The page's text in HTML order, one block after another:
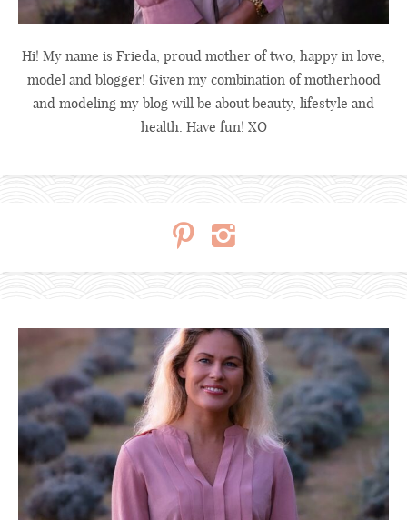
Hi! My name is Frieda, proud mother of two, happy in love,
model and blogger! Given my combination of motherhood
and modeling my blog will be about beauty, lifestyle and
health. Have fun! XO